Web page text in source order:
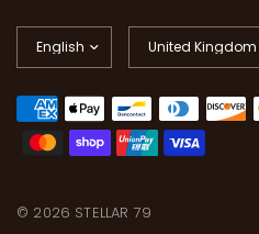
country/region
country/region
© 2026 STELLAR 79